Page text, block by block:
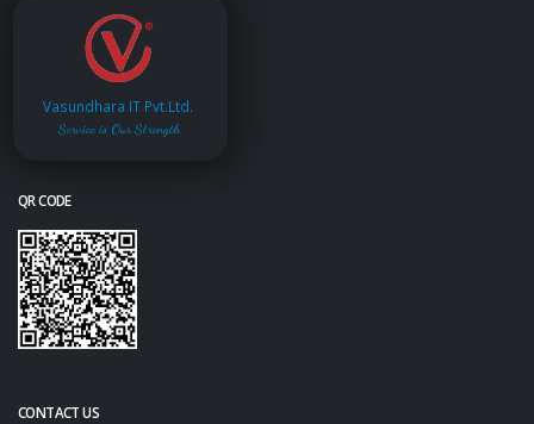
Vasundhara IT Pvt.Ltd.
Service is Our Strength
QR CODE
CONTACT US